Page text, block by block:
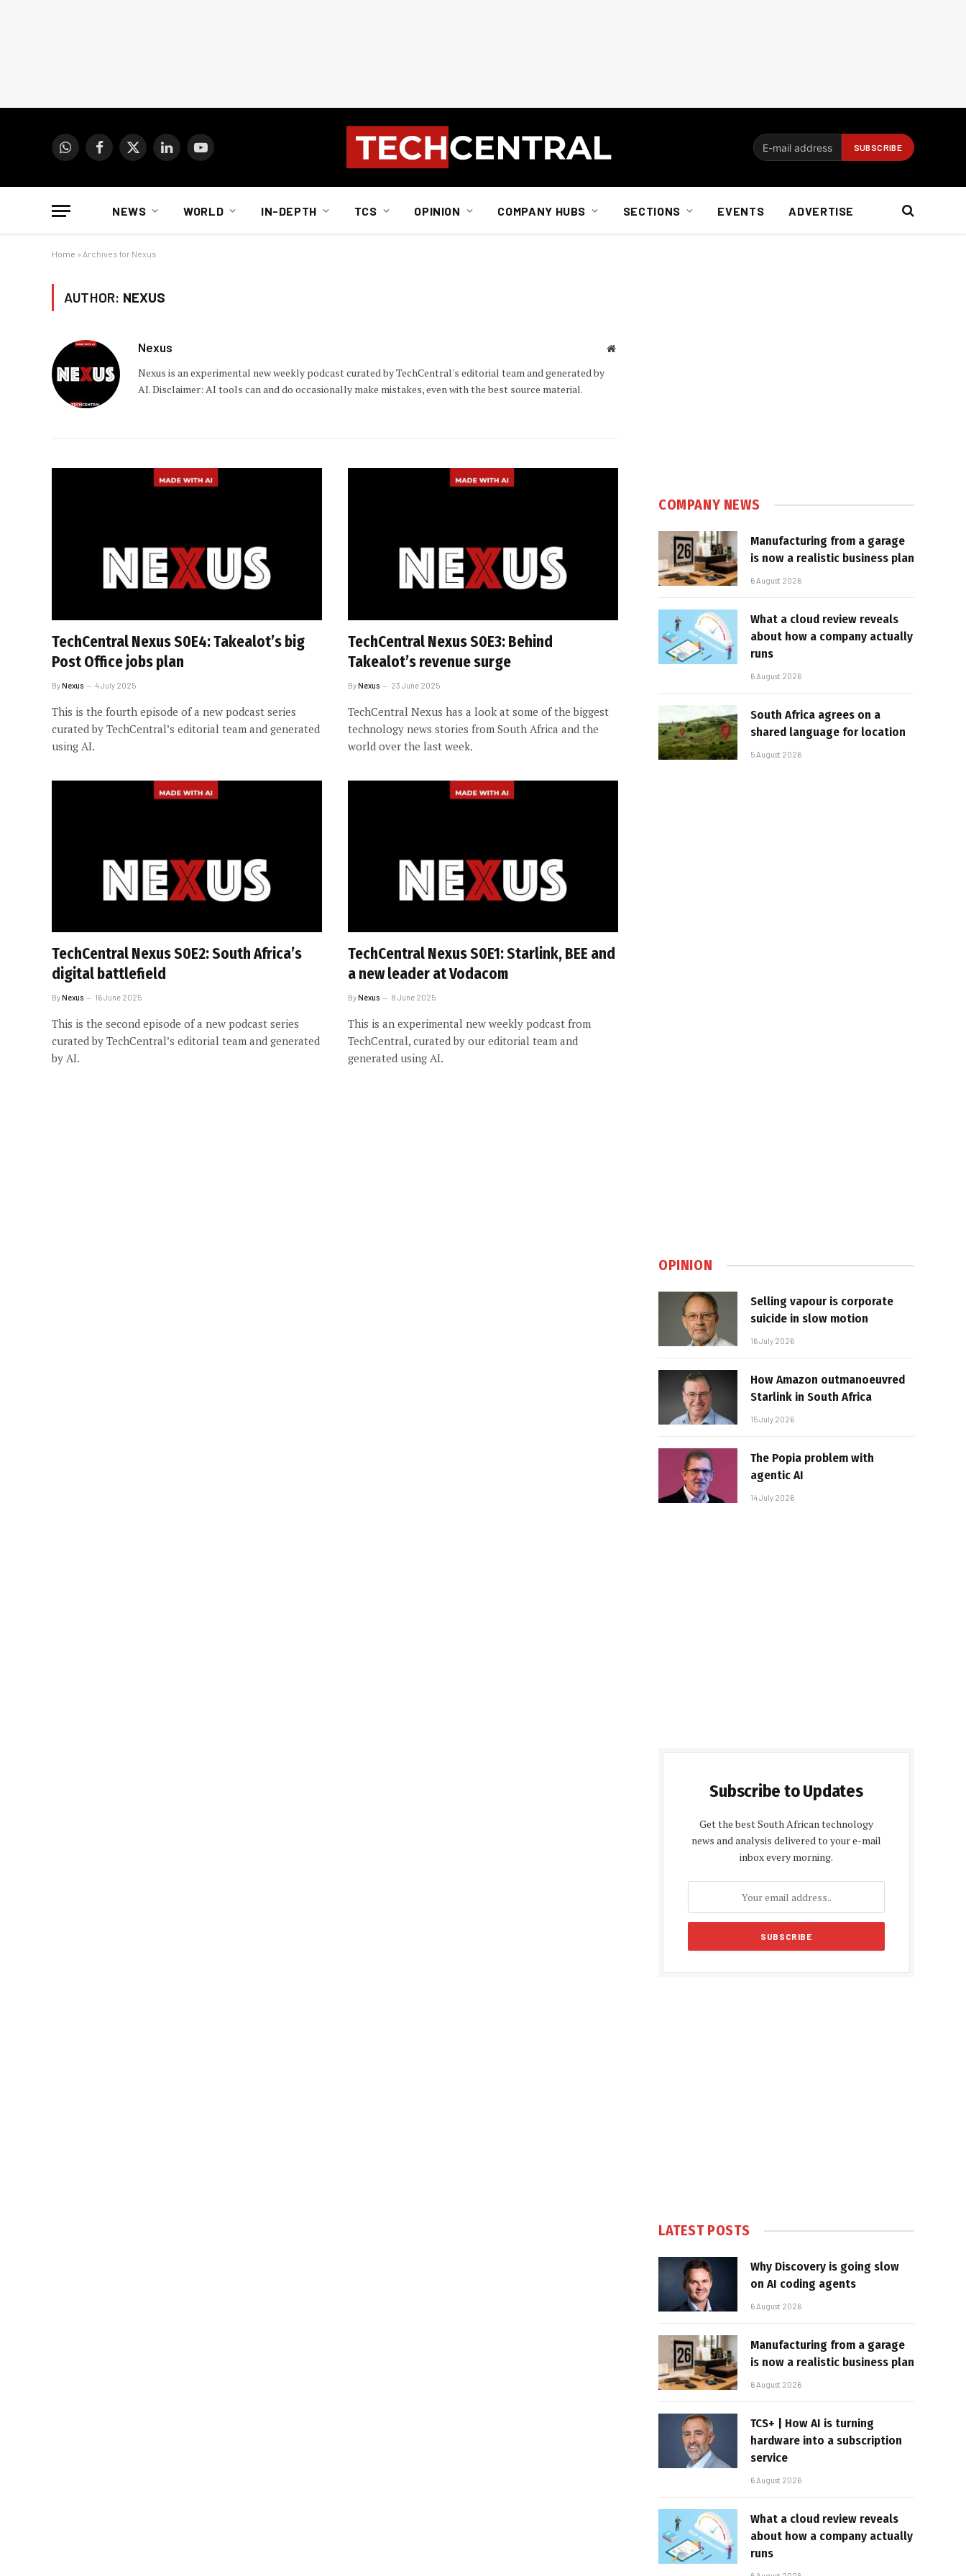
WhatsAppFacebook
X
LinkedInYouTube
NEWS WORLD IN-DEPTH TCS OPINION COMPANY HUBS SECTIONS EVENTS ADVERTISE
Home » Archives for Nexus
AUTHOR: NEXUS
Nexus Website
Nexus is an experimental new weekly podcast curated by TechCentral's editorial team and generated by
AI. Disclaimer: AI tools can and do occasionally make mistakes, even with the best source material.
TechCentral Nexus S0E4: Takealot’s big
Post Office jobs plan
ByNexus 4 July 2025
This is the fourth episode of a new podcast series
curated by TechCentral’s editorial team and generated
using AI.
TechCentral Nexus S0E3: Behind
Takealot’s revenue surge
ByNexus 23 June 2025
TechCentral Nexus has a look at some of the biggest
technology news stories from South Africa and the
world over the last week.
TechCentral Nexus S0E2: South Africa’s
digital battlefield
ByNexus 16 June 2025
This is the second episode of a new podcast series
curated by TechCentral’s editorial team and generated
by AI.
TechCentral Nexus S0E1: Starlink, BEE and
a new leader at Vodacom
ByNexus 8 June 2025
This is an experimental new weekly podcast from
TechCentral, curated by our editorial team and
generated using AI.
COMPANY NEWS
Manufacturing from a garage
is now a realistic business plan
6 August 2026
What a cloud review reveals
about how a company actually
runs
6 August 2026
South Africa agrees on a
shared language for location
5 August 2026
OPINION
Selling vapour is corporate
suicide in slow motion
16 July 2026
How Amazon outmanoeuvred
Starlink in South Africa
15 July 2026
The Popia problem with
agentic AI
14 July 2026
Subscribe to Updates
Get the best South African technology
news and analysis delivered to your e-mail
inbox every morning.
LATEST POSTS
Why Discovery is going slow
on AI coding agents
6 August 2026
Manufacturing from a garage
is now a realistic business plan
6 August 2026
TCS+ | How AI is turning
hardware into a subscription
service
6 August 2026
What a cloud review reveals
about how a company actually
runs